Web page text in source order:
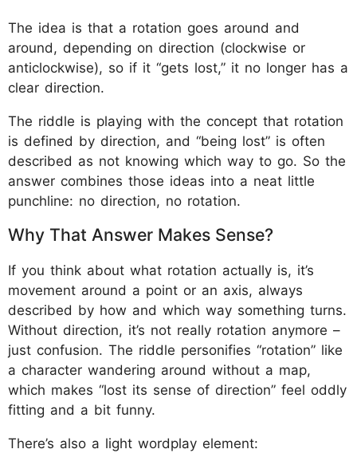
The idea is that a rotation goes around and
around, depending on direction (clockwise or
anticlockwise), so if it “gets lost,” it no longer has a
clear direction.
The riddle is playing with the concept that rotation
is defined by direction, and “being lost” is often
described as not knowing which way to go. So the
answer combines those ideas into a neat little
punchline: no direction, no rotation.
Why That Answer Makes Sense?
If you think about what rotation actually is, it’s
movement around a point or an axis, always
described by how and which way something turns.
Without direction, it’s not really rotation anymore –
just confusion. The riddle personifies “rotation” like
a character wandering around without a map,
which makes “lost its sense of direction” feel oddly
fitting and a bit funny.
There’s also a light wordplay element: